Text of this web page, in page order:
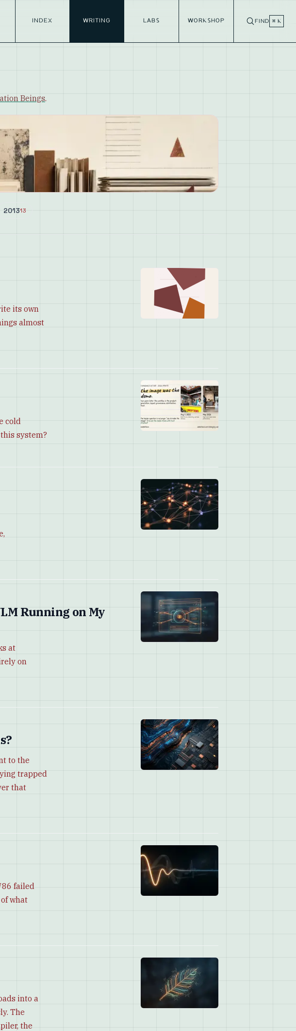
INDEX WRITING LABS WORKSHOP FIND ⌘ K
Beings.
201313
its own
almost
cold
system?
Running on My
at
on
to the
trapped
that
failed
what
into a
The
the